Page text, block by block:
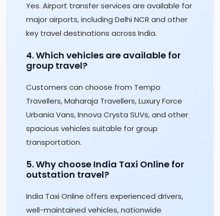
Yes. Airport transfer services are available for
major airports, including Delhi NCR and other
key travel destinations across India.
4. Which vehicles are available for
group travel?
Customers can choose from Tempo
Travellers, Maharaja Travellers, Luxury Force
Urbania Vans, Innova Crysta SUVs, and other
spacious vehicles suitable for group
transportation.
5. Why choose India Taxi Online for
outstation travel?
India Taxi Online offers experienced drivers,
well-maintained vehicles, nationwide